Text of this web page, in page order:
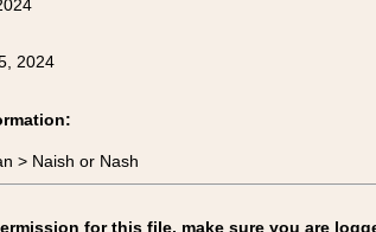
2024
> Naish or Nash
for this file, make sure you are